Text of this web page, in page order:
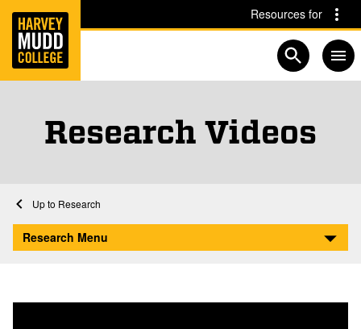
Skip to main content Skip to navigation for this section
Resources for
Open
Research Videos
Home
Research
Research Videos
Research Menu